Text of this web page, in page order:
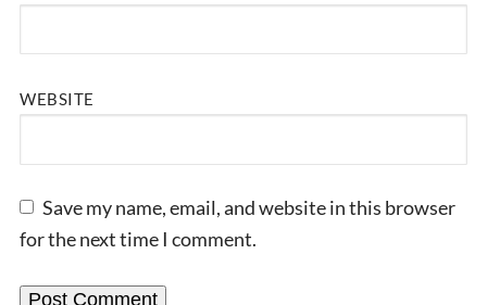
WEBSITE
Save my name, email, and website in this browser
for the next time I comment.